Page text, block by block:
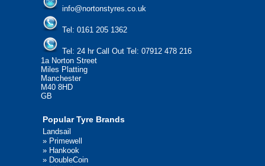
info@nortonstyres.co.uk
Tel: 0161 205 1362
Tel: 24 hr Call Out Tel: 07912 478 216
1a Norton Street
Miles Platting
Manchester
M40 8HD
GB
Popular Tyre Brands
Landsail
» Primewell
» Hankook
» DoubleCoin